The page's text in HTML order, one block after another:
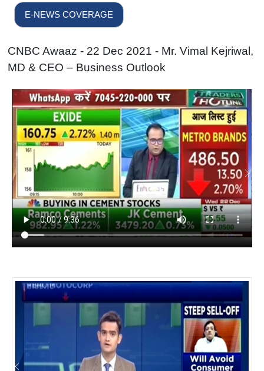
E-NEWS COVERAGE
CNBC Awaaz - 22 Dec 2021 - Mr. Vimal Kejriwal,
MD & CEO – Business Outlook